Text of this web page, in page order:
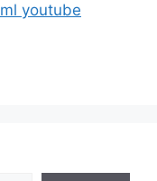
ml youtube